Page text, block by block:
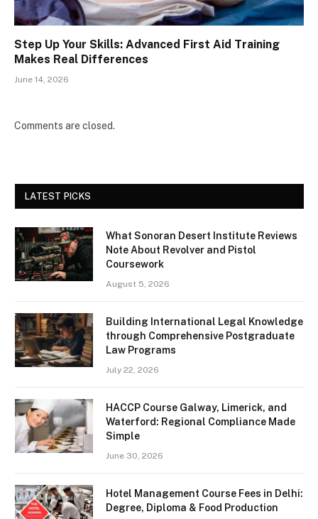
Step Up Your Skills: Advanced First Aid Training
Makes Real Differences
June 14, 2026
Comments are closed.
LATEST PICKS
What Sonoran Desert Institute Reviews
Note About Revolver and Pistol
Coursework
August 5, 2026
Building International Legal Knowledge
through Comprehensive Postgraduate
Law Programs
July 22, 2026
HACCP Course Galway, Limerick, and
Waterford: Regional Compliance Made
Simple
June 30, 2026
Hotel Management Course Fees in Delhi:
Degree, Diploma & Food Production